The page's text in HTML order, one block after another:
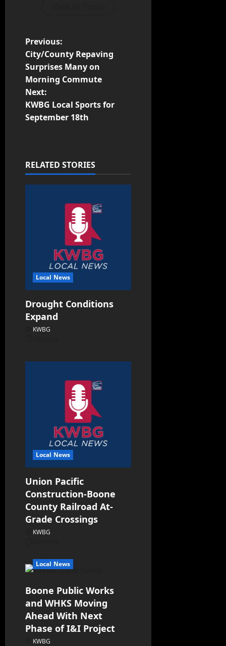
Previous:
City/County Repaving
Surprises Many on
Morning Commute
Next:
KWBG Local Sports for
September 18th
RELATED STORIES
Local News
Drought Conditions
Expand
KWBG
Local News
Union Pacific
Construction-Boone
County Railroad At-
Grade Crossings
KWBG
Local News
Boone Public Works
and WHKS Moving
Ahead With Next
Phase of I&I Project
KWBG